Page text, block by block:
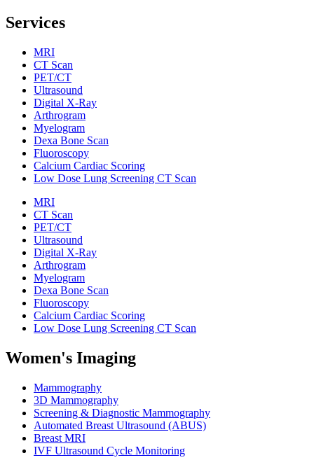
Services
MRI
CT Scan
PET/CT
Ultrasound
Digital X-Ray
Arthrogram
Myelogram
Dexa Bone Scan
Fluoroscopy
Calcium Cardiac Scoring
Low Dose Lung Screening CT Scan
MRI
CT Scan
PET/CT
Ultrasound
Digital X-Ray
Arthrogram
Myelogram
Dexa Bone Scan
Fluoroscopy
Calcium Cardiac Scoring
Low Dose Lung Screening CT Scan
Women's Imaging
Mammography
3D Mammography
Screening & Diagnostic Mammography
Automated Breast Ultrasound (ABUS)
Breast MRI
IVF Ultrasound Cycle Monitoring